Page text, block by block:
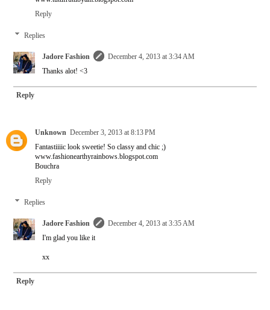
Reply
Replies
Jadore Fashion
December 4, 2013 at 3:34 AM
Thanks alot! <3
Reply
Unknown December 3, 2013 at 8:13 PM
Fantastiiiic look sweetie! So classy and chic ;)
www.fashionearthyrainbows.blogspot.com
Bouchra
Reply
Replies
Jadore Fashion
December 4, 2013 at 3:35 AM
I'm glad you like it
xx
Reply